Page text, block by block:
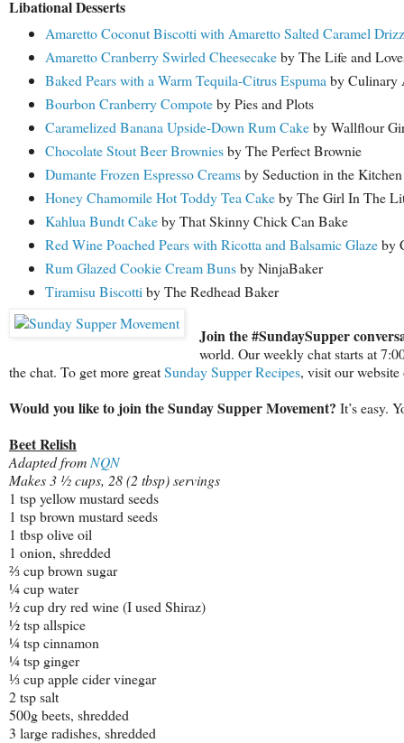
Libational Desserts
Amaretto Coconut Biscotti with Amaretto Salted Caramel
Amaretto Cranberry Swirled Cheesecakeby The Life and
Baked Pears with a Warm Tequila-Citrus Espuma by Culinary
Bourbon Cranberry Compoteby Pies and Plots
Caramelized Banana Upside-Down Rum Cakeby Wallflour
Chocolate Stout Beer Browniesby The Perfect Brownie
Dumante Frozen Espresso Creamsby Seduction in the Kitchen
Honey Chamomile Hot Toddy Tea Cakeby The Girl In The
Kahlua Bundt Cakeby That Skinny Chick Can Bake
Red Wine Poached Pears with Ricotta and Balsamic Glazeby
Rum Glazed Cookie Cream Bunsby NinjaBaker
Tiramisu Biscotti by The Redhead Baker
Join the #SundaySupper
world. Our weekly chat starts at
the chat. To get more greatSunday Supper Recipes, visit our
Would you like to join the Sunday Supper Movement? It’s easy.
Beet Relish
Adapted from NQN
Makes 3 ½ cups, 28 (2 tbsp) servings
1 tsp yellow mustard seeds
1 tsp brown mustard seeds
1 tbsp olive oil
1 onion, shredded
⅔ cup brown sugar
¼ cup water
½ cup dry red wine (I used Shiraz)
½ tsp allspice
¼ tsp cinnamon
¼ tsp ginger
⅓ cup apple cider vinegar
2 tsp salt
500g beets, shredded
3 large radishes, shredded